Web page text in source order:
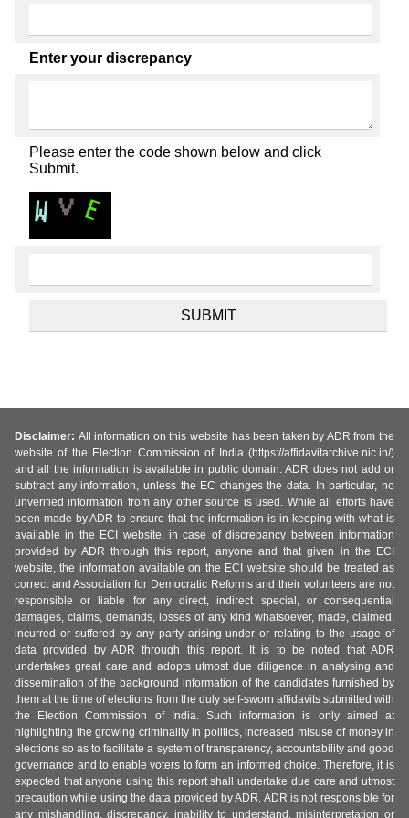
Enter your discrepancy
Please enter the code shown below and click
Submit.
Disclaimer: All information on this website has been taken by ADR from the
website of the Election Commission of India (https://affidavitarchive.nic.in/)
and all the information is available in public domain. ADR does not add or
subtract any information, unless the EC changes the data. In particular, no
unverified information from any other source is used. While all efforts have
been made by ADR to ensure that the information is in keeping with what is
available in the ECI website, in case of discrepancy between information
provided by ADR through this report, anyone and that given in the ECI
website, the information available on the ECI website should be treated as
correct and Association for Democratic Reforms and their volunteers are not
responsible or liable for any direct, indirect special, or consequential
damages, claims, demands, losses of any kind whatsoever, made, claimed,
incurred or suffered by any party arising under or relating to the usage of
data provided by ADR through this report. It is to be noted that ADR
undertakes great care and adopts utmost due diligence in analysing and
dissemination of the background information of the candidates furnished by
them at the time of elections from the duly self-sworn affidavits submitted with
the Election Commission of India. Such information is only aimed at
highlighting the growing criminality in politics, increased misuse of money in
elections so as to facilitate a system of transparency, accountability and good
governance and to enable voters to form an informed choice. Therefore, it is
expected that anyone using this report shall undertake due care and utmost
precaution while using the data provided by ADR. ADR is not responsible for
any mishandling, discrepancy, inability to understand, misinterpretation or